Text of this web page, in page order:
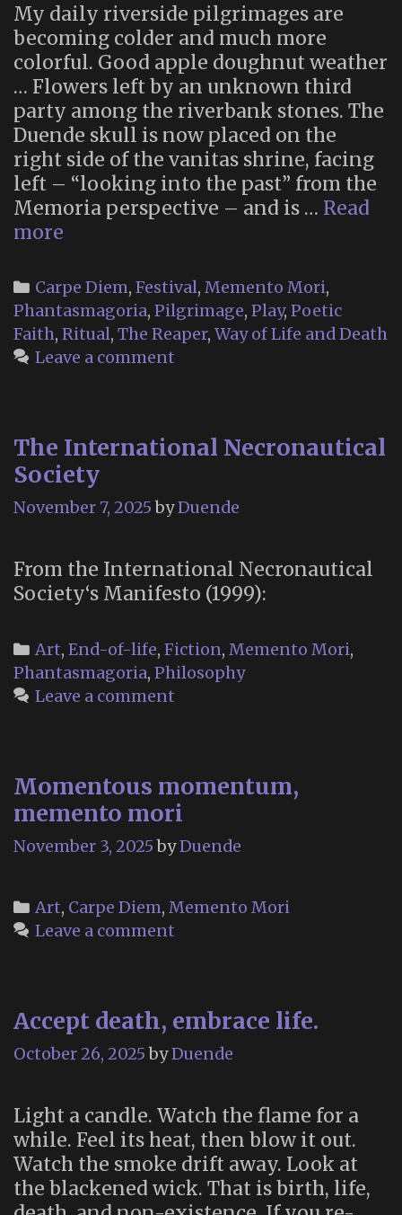
My daily riverside pilgrimages are
becoming colder and much more
colorful. Good apple doughnut weather
… Flowers left by an unknown third
party among the riverbank stones. The
Duende skull is now placed on the
right side of the vanitas shrine, facing
left – “looking into the past” from the
Memoria perspective – and is … Read
more
(Part
2)
Categories
Carpe Diem, Festival, Memento Mori,
Phantasmagoria, Pilgrimage, Play, Poetic
Faith, Ritual, The Reaper, Way of Life and Death
Leave a comment
The International Necronautical
Society
November 7, 2025 byDuende
From the International Necronautical
Society‘s Manifesto (1999):
Categories
Art, End-of-life, Fiction, Memento Mori,
Phantasmagoria, Philosophy
Leave a comment
Momentous momentum,
memento mori
November 3, 2025 byDuende
Categories
Art, Carpe Diem, Memento Mori
Leave a comment
Accept death, embrace life.
October 26, 2025 byDuende
Light a candle. Watch the flame for a
while. Feel its heat, then blow it out.
Watch the smoke drift away. Look at
the blackened wick. That is birth, life,